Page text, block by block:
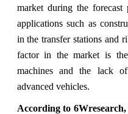
market during the forecast
applications such as
in the transfer stations and
factor in the market is
machines and the lack
advanced vehicles.
According to